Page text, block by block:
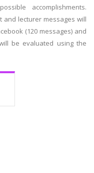
accomplishments.
and lecturer messages will
(120 messages) and
be evaluated using the